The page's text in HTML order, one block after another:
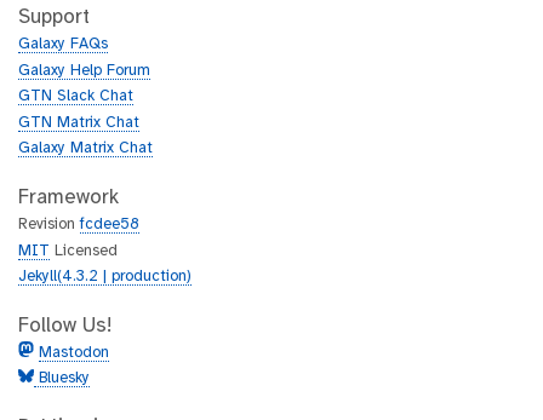
h
b
t
h
b
Support
Galaxy FAQs
Galaxy Help Forum
GTN Slack Chat
GTN Matrix Chat
Galaxy Matrix Chat
Framework
Revisionfcdee58
MIT Licensed
Jekyll(4.3.2 | production)
Follow Us!
Mastodon
Bluesky